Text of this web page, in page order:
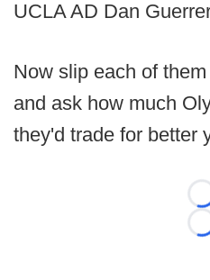
UCLA AD Dan
Now slip each of
and ask how much
they'd trade for better